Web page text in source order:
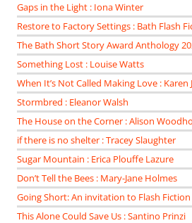
Gaps in the Light : Iona Winter
Restore to Factory Settings : Bath Flash
The Bath Short Story Award Anthology
Something Lost : Louise Watts
When It’s Not Called Making Love : Karen
Stormbred : Eleanor Walsh
The House on the Corner : Alison
if there is no shelter : Tracey Slaughter
Sugar Mountain : Erica Plouffe Lazure
Don’t Tell the Bees : Mary-Jane Holmes
Going Short: An invitation to Flash Fiction
This Alone Could Save Us : Santino Prinzi